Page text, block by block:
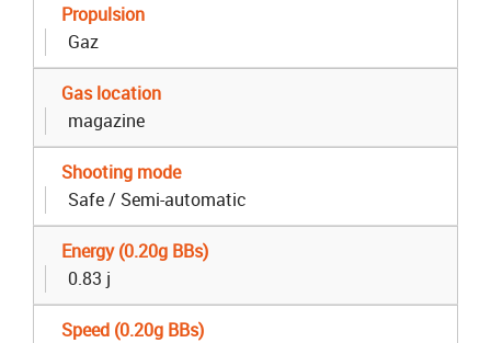
Propulsion
Gaz
Gas location
magazine
Shooting mode
Safe / Semi-automatic
Energy (0.20g BBs)
0.83 j
Speed (0.20g BBs)